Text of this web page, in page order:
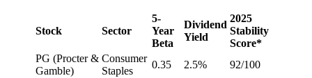
Stock Sector
5-
Year
Beta
Dividend
Yield
2025
Stability
Score*
PG (Procter &
Gamble)
Consumer
Staples
0.35 2.5%
92/100